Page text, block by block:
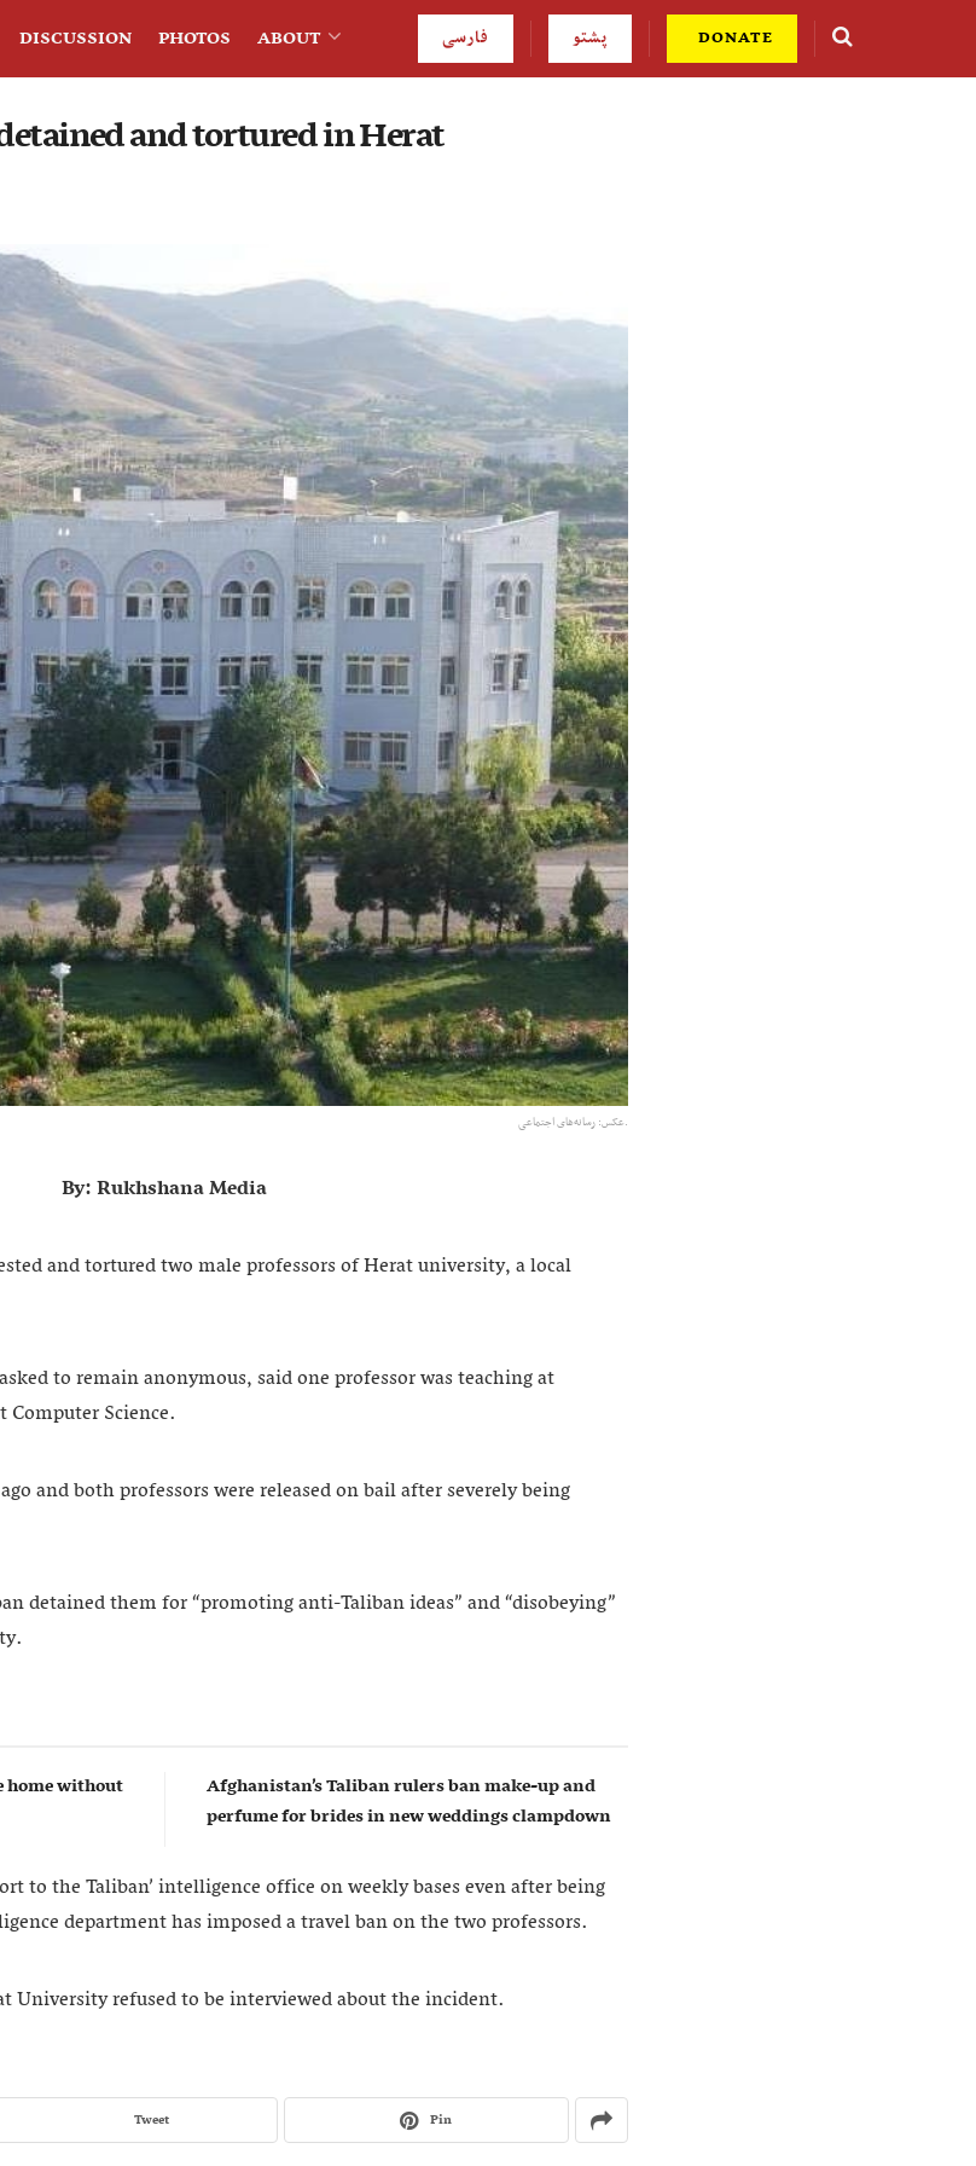
DISCUSSION PHOTOS ABOUT فارسی پشتو DONATE
and tortured in Herat
عکس:‌ رسانه‌های اجتماعی.
By: Rukhshana Media
and tortured two male professors of Herat university, a local
to remain anonymous, said one professor was teaching at
Science.
and both professors were released on bail after severely being
detained them for “promoting anti-Taliban ideas” and “disobeying”
home without
Afghanistan’s Taliban rulers ban make-up and
perfume for brides in new weddings clampdown
to the Taliban’ intelligence office on weekly bases even after being
department has imposed a travel ban on the two professors.
University refused to be interviewed about the incident.
Tweet Pin